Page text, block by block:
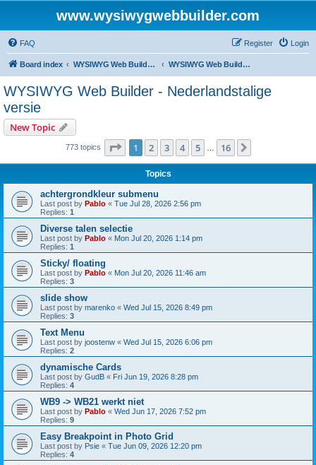
www.wysiwygwebbuilder.com
FAQ Login
Register
Board index WYSIWYG Web Builder - Dutch Support WYSIWYG Web Builder - Nederlandstalige versie
WYSIWYG Web Builder - Nederlandstalige
versie
New Topic
773 topics Page 1of 16
1 2 3 4 5 16
Topics
achtergrondkleur submenu
Last post by Pablo « Tue Jul 28, 2026 2:56 pm
Replies: 1
Diverse talen selectie
Last post by Pablo « Mon Jul 20, 2026 1:14 pm
Replies: 1
Sticky/ floating
Last post by Pablo « Mon Jul 20, 2026 11:46 am
Replies: 3
slide show
Last post by marenko « Wed Jul 15, 2026 8:49 pm
Replies: 3
Text Menu
Last post by joostenw « Wed Jul 15, 2026 6:06 pm
Replies: 2
dynamische Cards
Last post by GudB « Fri Jun 19, 2026 8:28 pm
Replies: 4
WB9 -> WB21 werkt niet
Last post by Pablo « Wed Jun 17, 2026 7:52 pm
Replies: 9
Easy Breakpoint in Photo Grid
Last post by Psie « Tue Jun 09, 2026 12:20 pm
Replies: 4